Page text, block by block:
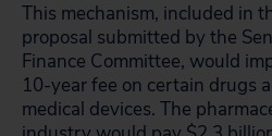
This mechanism, included in
proposal submitted by the
Finance Committee, would
10-year fee on certain drugs
medical devices. The